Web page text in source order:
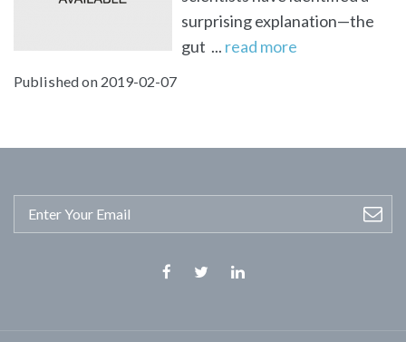
surprising explanation—the
gut ... read more
Published on 2019-02-07